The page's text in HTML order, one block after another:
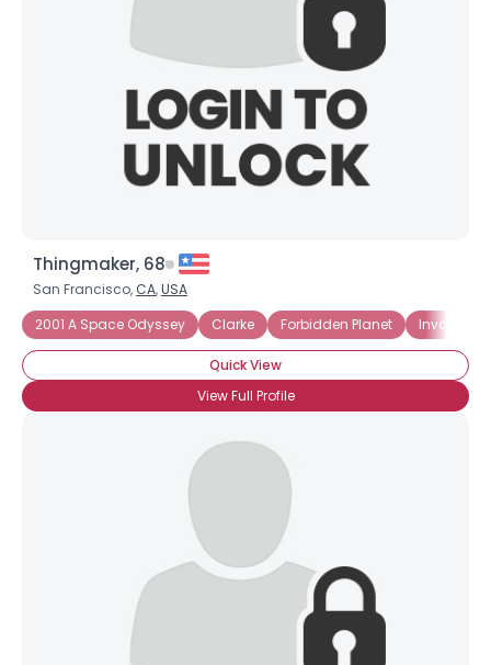
Thingmaker, 68
San Francisco, CA,USA
2001 A Space Odyssey
Clarke Forbidden Planet Invasion
Quick View
View Full Profile